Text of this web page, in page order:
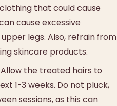
that could cause
cause excessive
legs. Also, refrain from
skincare products.
Allow the treated hairs to
1-3 weeks. Do not pluck,
sessions, as this can